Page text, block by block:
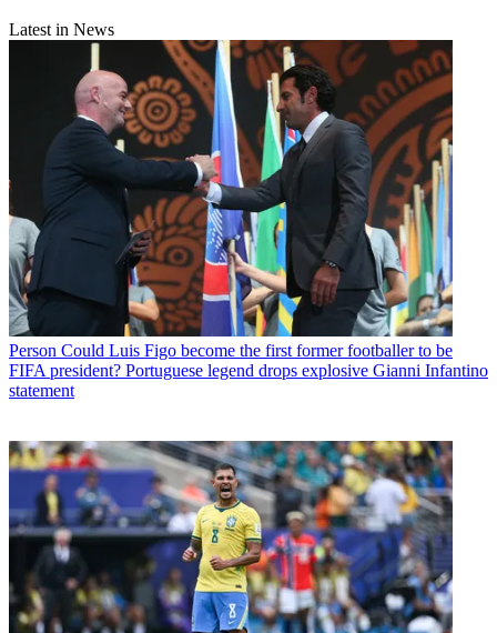
Latest in News
Person Could Luis Figo become the first former footballer to be
FIFA president? Portuguese legend drops explosive Gianni Infantino
statement